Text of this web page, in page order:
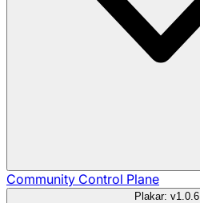
Community Control Plane
Plakar: v1.0.6